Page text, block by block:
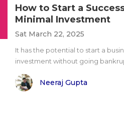
How to Start a
Minimal Investment
Sat March 22, 2025
It has the potential to start a
investment without going
Neeraj Gupta